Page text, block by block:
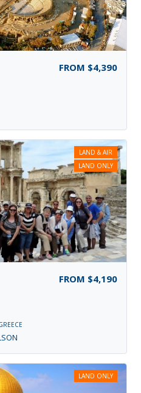
FROM $4,390
LAND & AIR
LAND ONLY
FROM $4,190
LAND ONLY